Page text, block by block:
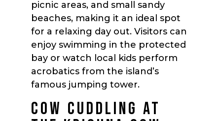
picnic areas, and small sandy
beaches, making it an ideal spot
for a relaxing day out. Visitors can
enjoy swimming in the protected
bay or watch local kids perform
acrobatics from the island’s
famous jumping tower.
COW CUDDLING AT